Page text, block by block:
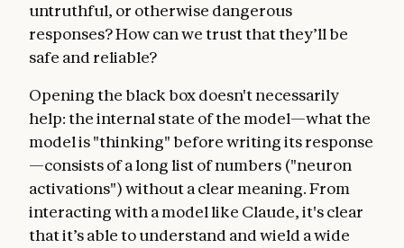
untruthful, or otherwise dangerous
responses? How can we trust that they’ll be
safe and reliable?
Opening the black box doesn't necessarily
help: the internal state of the model—what the
model is "thinking" before writing its response
—consists of a long list of numbers ("neuron
activations") without a clear meaning. From
interacting with a model like Claude, it's clear
that it’s able to understand and wield a wide